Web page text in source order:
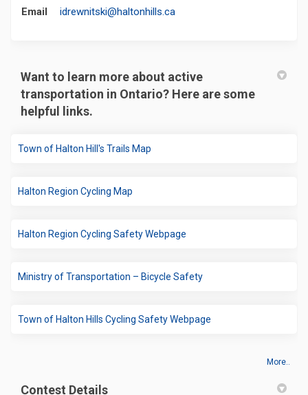
Email
idrewnitski@haltonhills.ca(External link)
Want to learn more about active
transportation in Ontario? Here are some
helpful links.
Town of Halton Hill's Trails Map
Halton Region Cycling Map
Halton Region Cycling Safety Webpage
Ministry of Transportation – Bicycle Safety(External link)
Town of Halton Hills Cycling Safety Webpage
More..
Contest Details